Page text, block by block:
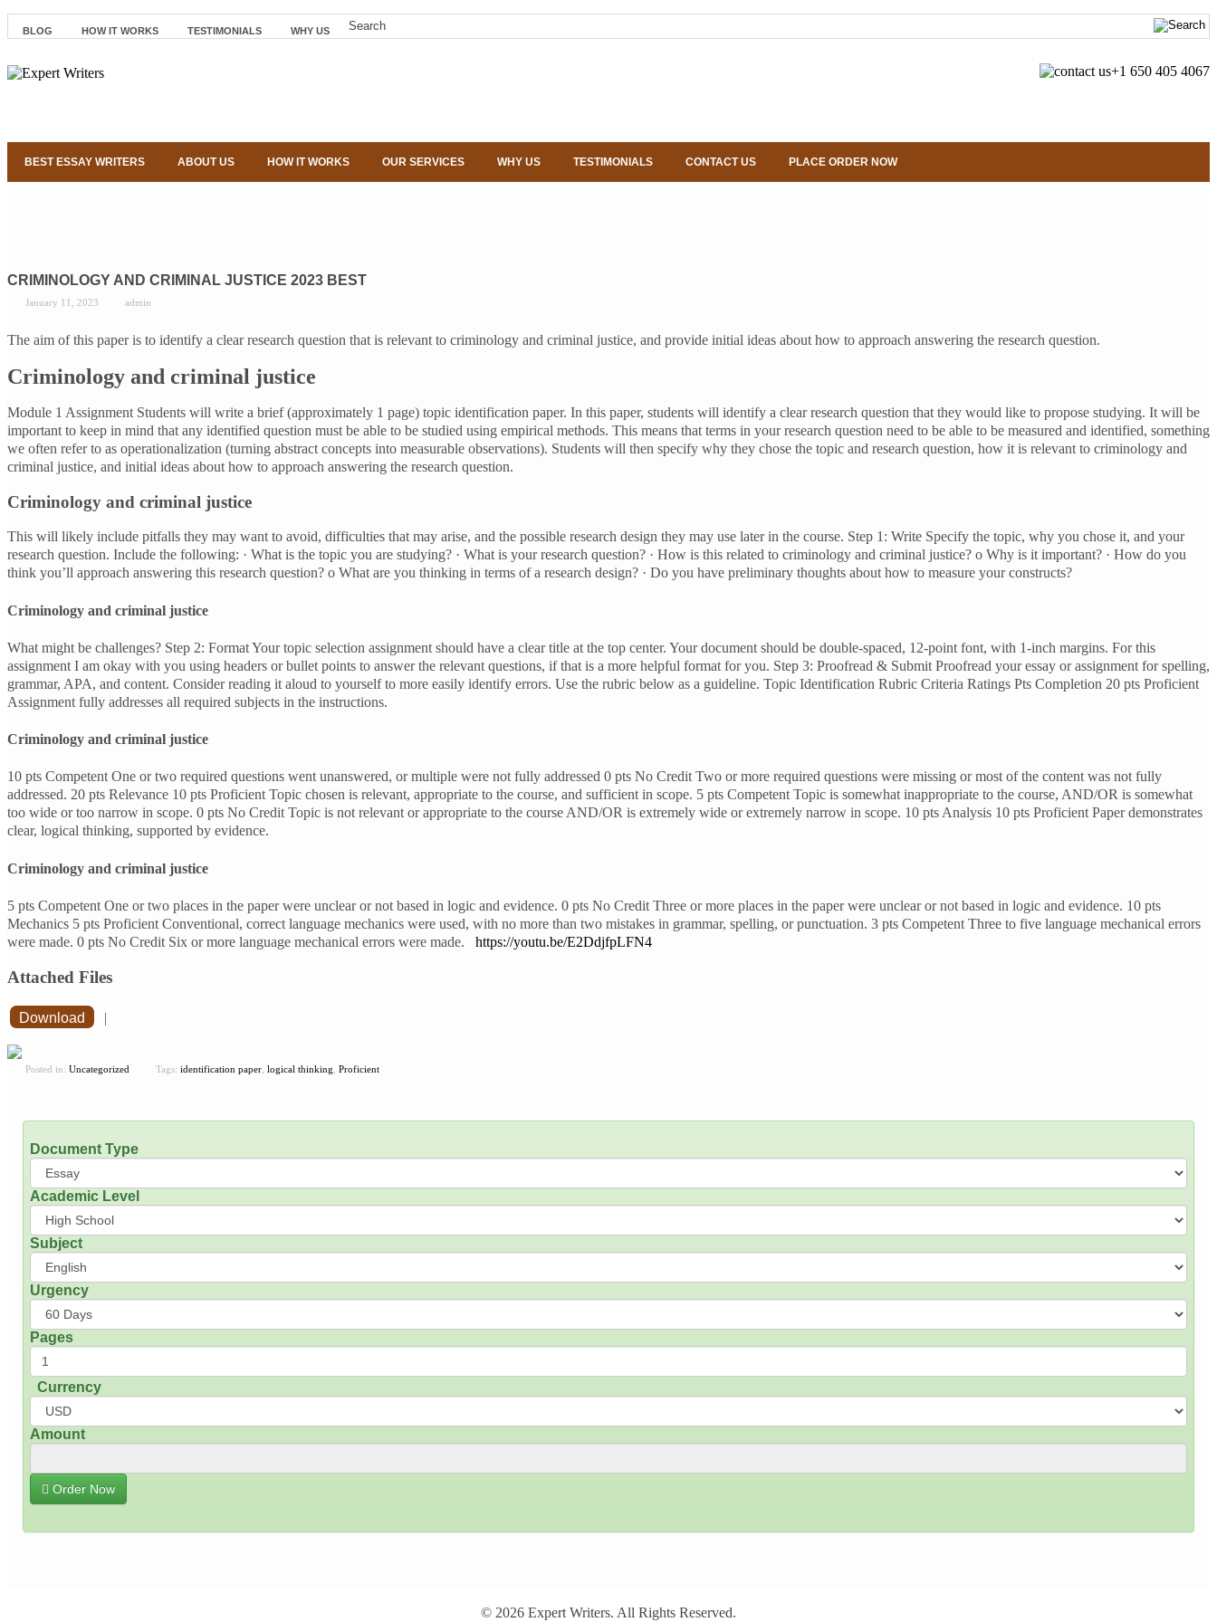
BLOG HOW IT WORKS TESTIMONIALS WHY US
+1 650 405 4067
BEST ESSAY WRITERS ABOUT US HOW IT WORKS OUR SERVICES WHY US TESTIMONIALS CONTACT US PLACE ORDER NOW
CRIMINOLOGY AND CRIMINAL JUSTICE 2023 BEST
January 11, 2023 admin
The aim of this paper is to identify a clear research question that is relevant to criminology and criminal justice, and provide initial ideas about how to approach answering the research question.
Criminology and criminal justice
Module 1 Assignment Students will write a brief (approximately 1 page) topic identification paper. In this paper, students will identify a clear research question that they would like to propose studying. It will be
important to keep in mind that any identified question must be able to be studied using empirical methods. This means that terms in your research question need to be able to be measured and identified, something
we often refer to as operationalization (turning abstract concepts into measurable observations). Students will then specify why they chose the topic and research question, how it is relevant to criminology and
criminal justice, and initial ideas about how to approach answering the research question.
Criminology and criminal justice
This will likely include pitfalls they may want to avoid, difficulties that may arise, and the possible research design they may use later in the course. Step 1: Write Specify the topic, why you chose it, and your
research question. Include the following: · What is the topic you are studying? · What is your research question? · How is this related to criminology and criminal justice? o Why is it important? · How do you
think you’ll approach answering this research question? o What are you thinking in terms of a research design? · Do you have preliminary thoughts about how to measure your constructs?
Criminology and criminal justice
What might be challenges? Step 2: Format Your topic selection assignment should have a clear title at the top center. Your document should be double-spaced, 12-point font, with 1-inch margins. For this
assignment I am okay with you using headers or bullet points to answer the relevant questions, if that is a more helpful format for you. Step 3: Proofread & Submit Proofread your essay or assignment for spelling,
grammar, APA, and content. Consider reading it aloud to yourself to more easily identify errors. Use the rubric below as a guideline. Topic Identification Rubric Criteria Ratings Pts Completion 20 pts Proficient
Assignment fully addresses all required subjects in the instructions.
Criminology and criminal justice
10 pts Competent One or two required questions went unanswered, or multiple were not fully addressed 0 pts No Credit Two or more required questions were missing or most of the content was not fully
addressed. 20 pts Relevance 10 pts Proficient Topic chosen is relevant, appropriate to the course, and sufficient in scope. 5 pts Competent Topic is somewhat inappropriate to the course, AND/OR is somewhat
too wide or too narrow in scope. 0 pts No Credit Topic is not relevant or appropriate to the course AND/OR is extremely wide or extremely narrow in scope. 10 pts Analysis 10 pts Proficient Paper demonstrates
clear, logical thinking, supported by evidence.
Criminology and criminal justice
5 pts Competent One or two places in the paper were unclear or not based in logic and evidence. 0 pts No Credit Three or more places in the paper were unclear or not based in logic and evidence. 10 pts
Mechanics 5 pts Proficient Conventional, correct language mechanics were used, with no more than two mistakes in grammar, spelling, or punctuation. 3 pts Competent Three to five language mechanical errors
were made. 0 pts No Credit Six or more language mechanical errors were made. https://youtu.be/E2DdjfpLFN4
Attached Files
Download |
Posted in: Uncategorized Tags: identification paper logical thinking Proficient
Document Type
Academic Level
Subject
Urgency
Pages
Currency
Amount
Order Now
© 2026 Expert Writers. All Rights Reserved.